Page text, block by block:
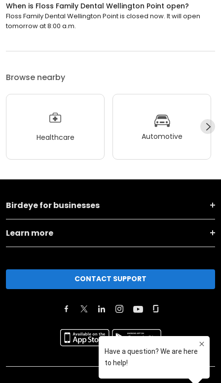
When is Floss Family Dental Wellington Point open?
Floss Family Dental Wellington Point is closed now. It will open
tomorrow at 8:00 a.m.
Browse nearby
Healthcare Automotive
Birdeye for businesses
Learn more
CONTACT SUPPORT